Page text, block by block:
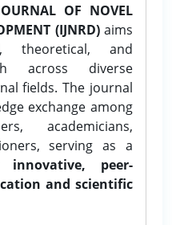
OF NOVEL
(IJNRD)aims
theoretical, and
across diverse
fields. The journal
exchange among
academicians,
serving as a
innovative, peer-
and scientific